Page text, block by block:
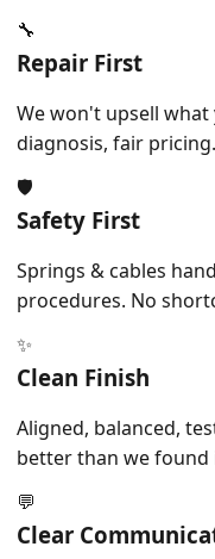
🔧
Repair First
We won't upsell
diagnosis, fair pricing.
🛡️
Safety First
Springs & cables
procedures. No
✨
Clean Finish
Aligned, balanced,
better than we found
💬
Clear